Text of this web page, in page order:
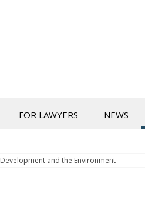
FOR LAWYERS NEWS
Development and the Environment